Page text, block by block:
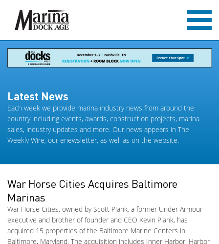
Latest News
Each week we provide marina industry news from around the
country including events, awards, construction projects, marina
sales, industry updates and more. Our news appears in The
Weekly Wire, our enewsletter, as well as on the website.
War Horse Cities Acquires Baltimore
Marinas
War Horse Cities, owned by Scott Plank, a former Under Armour
executive and brother of founder and CEO Kevin Plank, has
acquired 15 properties of the Baltimore Marine Centers in
Baltimore, Maryland. The acquisition includes Inner Harbor, Harbor